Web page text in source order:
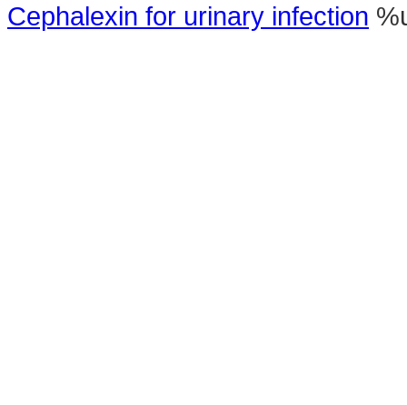
Cephalexin for urinary infection